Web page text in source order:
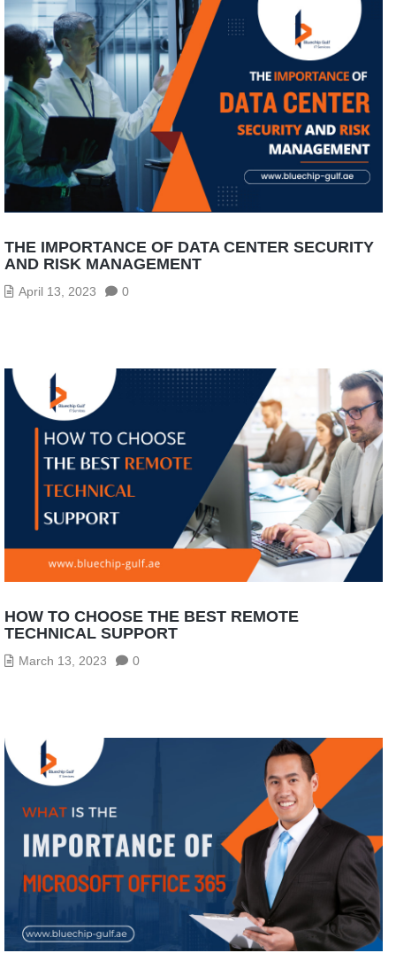
THE IMPORTANCE OF DATA CENTER SECURITY
AND RISK MANAGEMENT
April 13, 2023 0
HOW TO CHOOSE THE BEST REMOTE
TECHNICAL SUPPORT
March 13, 2023 0